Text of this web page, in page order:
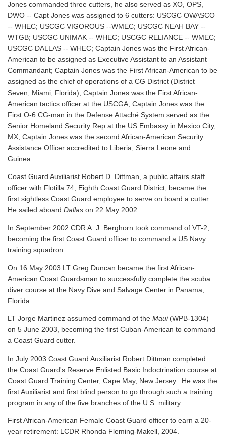
Jones commanded three cutters, he also served as XO, OPS,
DWO -- Capt Jones was assigned to 6 cutters: USCGC OWASCO
-- WHEC; USCGC VIGOROUS --WMEC; USCGC NEAH BAY --
WTGB; USCGC UNIMAK -- WHEC; USCGC RELIANCE -- WMEC;
USCGC DALLAS -- WHEC; Captain Jones was the First African-
American to be assigned as Executive Assistant to an Assistant
Commandant; Captain Jones was the First African-American to be
assigned as the chief of operations of a CG District (District
Seven, Miami, Florida); Captain Jones was the First African-
American tactics officer at the USCGA; Captain Jones was the
First O-6 CG-man in the Defense Attaché System served as the
Senior Homeland Security Rep at the US Embassy in Mexico City,
MX; Captain Jones was the second African-American Security
Assistance Officer accredited to Liberia, Sierra Leone and
Guinea.
Coast Guard Auxiliarist Robert D. Dittman, a public affairs staff
officer with Flotilla 74, Eighth Coast Guard District, became the
first sightless Coast Guard employee to serve on board a cutter.
He sailed aboard Dallas on 22 May 2002.
In September 2002 CDR A. J. Berghorn took command of VT-2,
becoming the first Coast Guard officer to command a US Navy
training squadron.
On 16 May 2003 LT Greg Duncan became the first African-
American Coast Guardsman to successfully complete the scuba
diver course at the Navy Dive and Salvage Center in Panama,
Florida.
LT Jorge Martinez assumed command of the Maui(WPB-1304)
on 5 June 2003, becoming the first Cuban-American to command
a Coast Guard cutter.
In July 2003 Coast Guard Auxiliarist Robert Dittman completed
the Coast Guard's Reserve Enlisted Basic Indoctrination course at
Coast Guard Training Center, Cape May, New Jersey. He was the
first Auxiliarist and first blind person to go through such a training
program in any of the five branches of the U.S. military.
First African-American Female Coast Guard officer to earn a 20-
year retirement: LCDR Rhonda Fleming-Makell, 2004.